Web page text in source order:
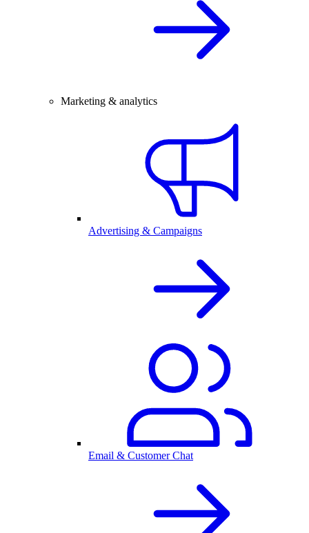
Marketing & analytics
Advertising & Campaigns
Email & Customer Chat